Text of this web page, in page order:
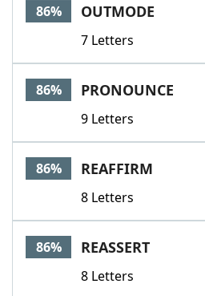
86% OUTMODE
7 Letters
86% PRONOUNCE
9 Letters
86% REAFFIRM
8 Letters
86% REASSERT
8 Letters